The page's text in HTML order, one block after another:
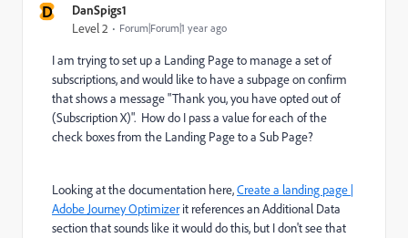
D DanSpigs1
Level 2 Forum|Forum|1 year ago
I am trying to set up a Landing Page to manage a set of
subscriptions, and would like to have a subpage on confirm
that shows a message "Thank you, you have opted out of
(Subscription X)". How do I pass a value for each of the
check boxes from the Landing Page to a Sub Page?
Looking at the documentation here,Create a landing page |
Adobe Journey Optimizerit references an Additional Data
section that sounds like it would do this, but I don't see that